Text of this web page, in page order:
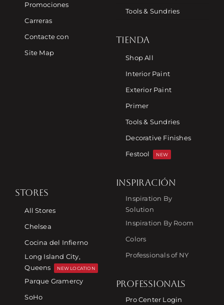
Promociones
Carreras
Contacte con
Site Map
Tools & Sundries
TIENDA
Shop All
Interior Paint
Exterior Paint
Primer
Tools & Sundries
Decorative Finishes
Festool
NEW
STORES
All Stores
Chelsea
Cocina del Infierno
Long Island City,
Queens
NEW LOCATION
Parque Gramercy
SoHo
INSPIRACIÓN
Inspiration By
Solution
Inspiration By Room
Colors
Professionals of NY
PROFESSIONALS
Pro Center Login